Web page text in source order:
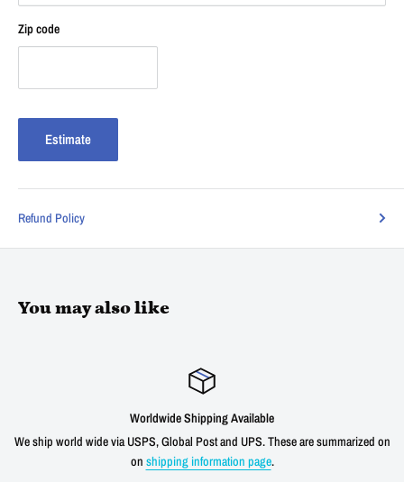
Zip code
Estimate
Refund Policy
You may also like
UPS. These are summarized on
We offer a 30 day unconditional return
shipping cost for any